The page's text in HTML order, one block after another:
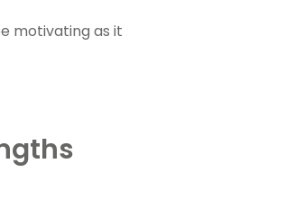
motivating as it